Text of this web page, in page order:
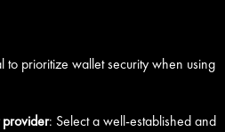
to prioritize wallet security when using
: Select a well-established and